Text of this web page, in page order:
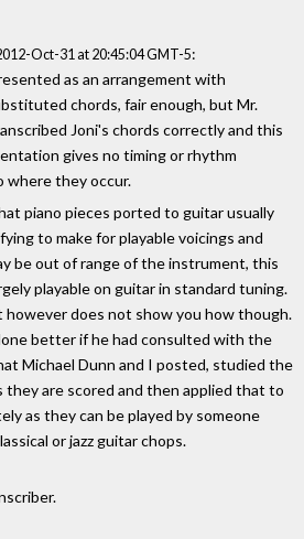
Oct-31 at 20:45:04 GMT-5:
as an arrangement with
chords, fair enough, but Mr.
Joni's chords correctly and this
gives no timing or rhythm
where they occur.
piano pieces ported to guitar usually
to make for playable voicings and
be out of range of the instrument, this
playable on guitar in standard tuning.
however does not show you how though.
better if he had consulted with the
Michael Dunn and I posted, studied the
they are scored and then applied that to
as they can be played by someone
or jazz guitar chops.